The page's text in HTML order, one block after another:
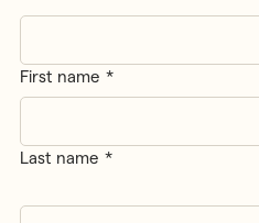
School Lunch
School Policies
First name
Last name